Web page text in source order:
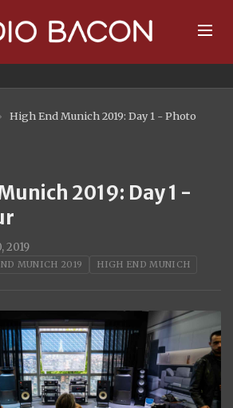
›
High End Munich 2019: Day 1 - Photo
2019: Day 1 -
2019
MUNICH 2019 HIGH END MUNICH